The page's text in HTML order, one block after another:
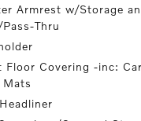
Armrest w/Storage
Thru
Floor Covering -inc:
Mats